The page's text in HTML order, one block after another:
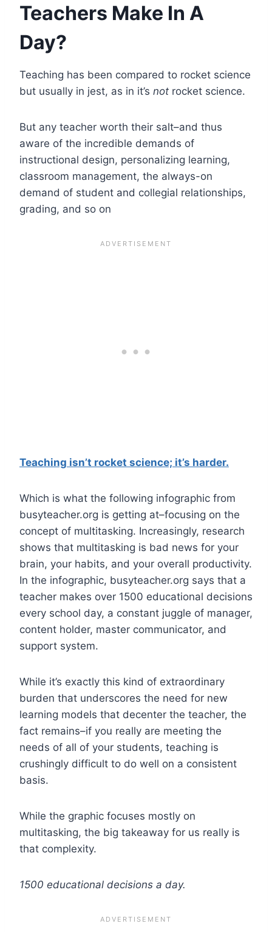
Teachers Make In A
Day?
Teaching has been compared to rocket science
but usually in jest, as in it’s not rocket science.
But any teacher worth their salt–and thus
aware of the incredible demands of
instructional design, personalizing learning,
classroom management, the always-on
demand of student and collegial relationships,
grading, and so on
Teaching isn’t rocket science; it’s harder.
Which is what the following infographic from
busyteacher.org is getting at–focusing on the
concept of multitasking. Increasingly, research
shows that multitasking is bad news for your
brain, your habits, and your overall productivity.
In the infographic, busyteacher.org says that a
teacher makes over 1500 educational decisions
every school day, a constant juggle of manager,
content holder, master communicator, and
support system.
While it’s exactly this kind of extraordinary
burden that underscores the need for new
learning models that decenter the teacher, the
fact remains–if you really are meeting the
needs of all of your students, teaching is
crushingly difficult to do well on a consistent
basis.
While the graphic focuses mostly on
multitasking, the big takeaway for us really is
that complexity.
1500 educational decisions a day.